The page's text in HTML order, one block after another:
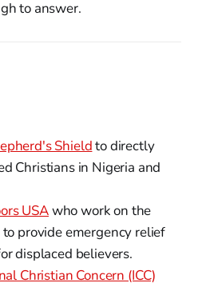
to answer.
Shieldto directly
Christians in Nigeria and
USAwho work on the
provide emergency relief
displaced believers.
Christian Concern (ICC)